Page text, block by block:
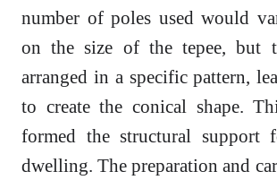
number of poles used would
on the size of the tepee, but
arranged in a specific pattern,
to create the conical shape.
formed the structural support
dwelling. The preparation and